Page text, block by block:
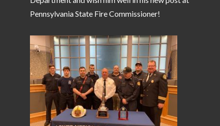
Pennsylvania State Fire Commissioner!